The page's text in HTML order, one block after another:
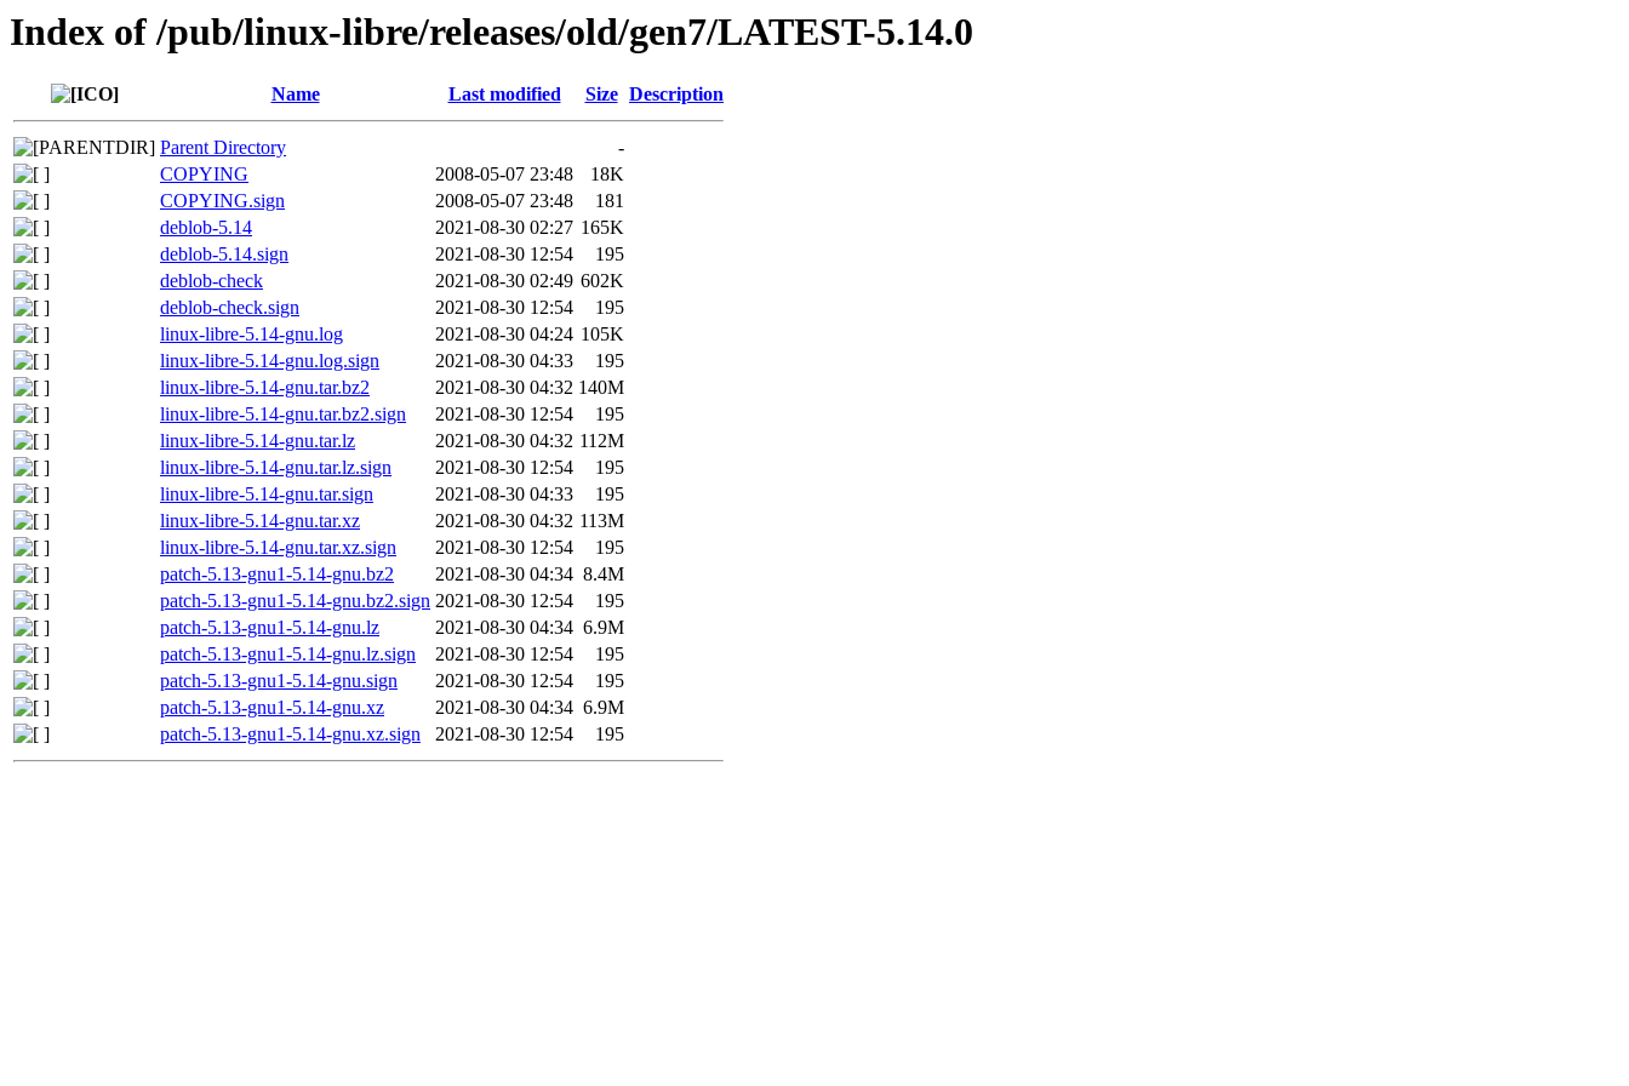
Index of /pub/linux-libre/releases/old/gen7/LATEST-5.14.0
Name Last modified Size Description
Parent Directory
-
COPYING
2008-05-07 23:48
18K
COPYING.sign
2008-05-07 23:48
181
deblob-5.14
2021-08-30 02:27 165K
deblob-5.14.sign
2021-08-30 12:54
195
deblob-check
2021-08-30 02:49 602K
deblob-check.sign
2021-08-30 12:54
195
linux-libre-5.14-gnu.log
2021-08-30 04:24 105K
linux-libre-5.14-gnu.log.sign
2021-08-30 04:33
195
linux-libre-5.14-gnu.tar.bz2
2021-08-30 04:32 140M
linux-libre-5.14-gnu.tar.bz2.sign
2021-08-30 12:54
195
linux-libre-5.14-gnu.tar.lz
2021-08-30 04:32 112M
linux-libre-5.14-gnu.tar.lz.sign
2021-08-30 12:54
195
linux-libre-5.14-gnu.tar.sign
2021-08-30 04:33
195
linux-libre-5.14-gnu.tar.xz
2021-08-30 04:32 113M
linux-libre-5.14-gnu.tar.xz.sign
2021-08-30 12:54
195
patch-5.13-gnu1-5.14-gnu.bz2
2021-08-30 04:34 8.4M
patch-5.13-gnu1-5.14-gnu.bz2.sign 2021-08-30 12:54
195
patch-5.13-gnu1-5.14-gnu.lz
2021-08-30 04:34 6.9M
patch-5.13-gnu1-5.14-gnu.lz.sign
2021-08-30 12:54
195
patch-5.13-gnu1-5.14-gnu.sign
2021-08-30 12:54
195
patch-5.13-gnu1-5.14-gnu.xz
2021-08-30 04:34 6.9M
patch-5.13-gnu1-5.14-gnu.xz.sign
2021-08-30 12:54 195